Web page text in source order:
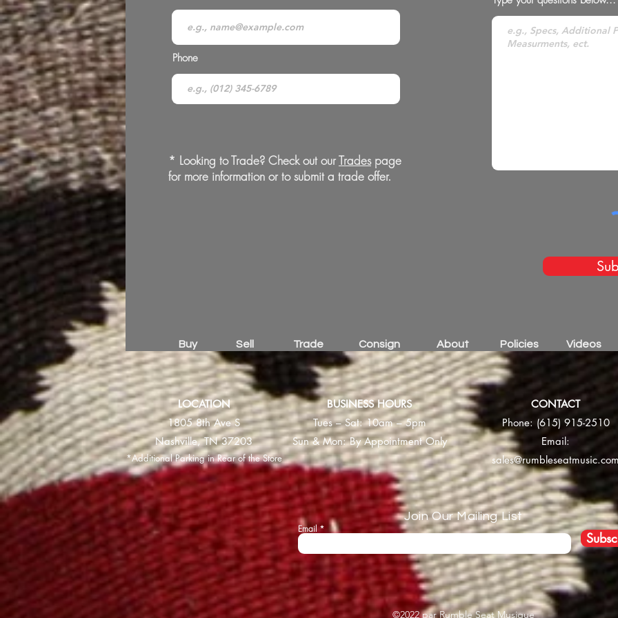
Phone
* Looking to Trade? Check out ourTradespage
for more information or to submit a trade offer.
Buy Sell Trade Consign About Policies Videos
LOCATION
1805 8th Ave S
Nashville, TN 37203
*Additional Parking in Rear of the Store
BUSINESS HOURS
Tues – Sat: 10am – 5pm
Sun & Mon: By Appointment Only
CONTACT
Phone: (615) 915-2510
Email:
Join Our Mailing List
Email
©2022 par Rumble Seat Musique